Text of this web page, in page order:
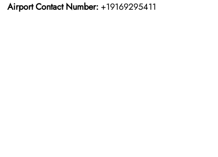
Airport Contact Number: +19169295411